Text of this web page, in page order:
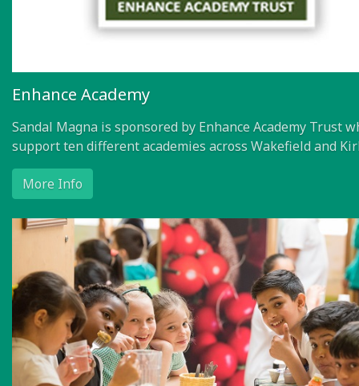
Enhance Academy
Sandal Magna is sponsored by Enhance Academy Trust
support ten different academies across Wakefield and
More Info